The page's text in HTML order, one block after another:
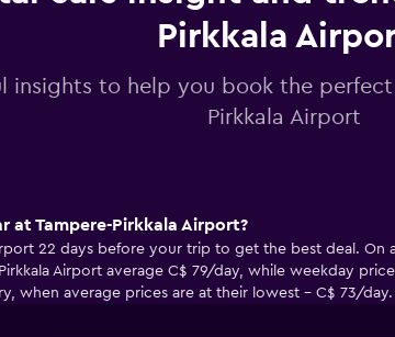
Pirkkala
insights to help you book the
Pirkkala Airport
at Tampere-Pirkkala Airport?
22 days before your trip to get the best deal.
Airport average C$ 79/day, while weekday
when average prices are at their lowest - C$ 73/day.